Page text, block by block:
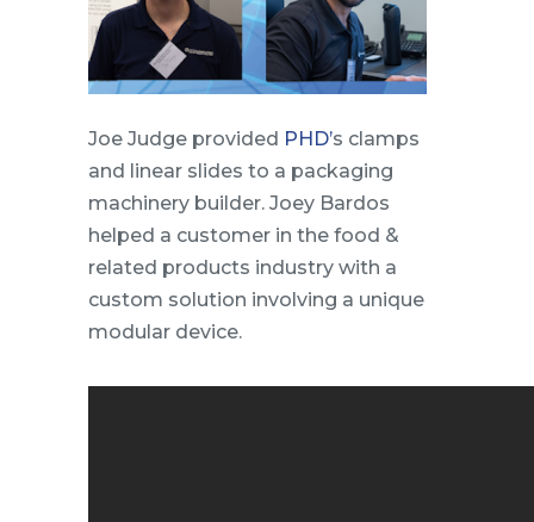
Joe Judge provided PHD’s clamps
and linear slides to a packaging
machinery builder. Joey Bardos
helped a customer in the food &
related products industry with a
custom solution involving a unique
modular device.